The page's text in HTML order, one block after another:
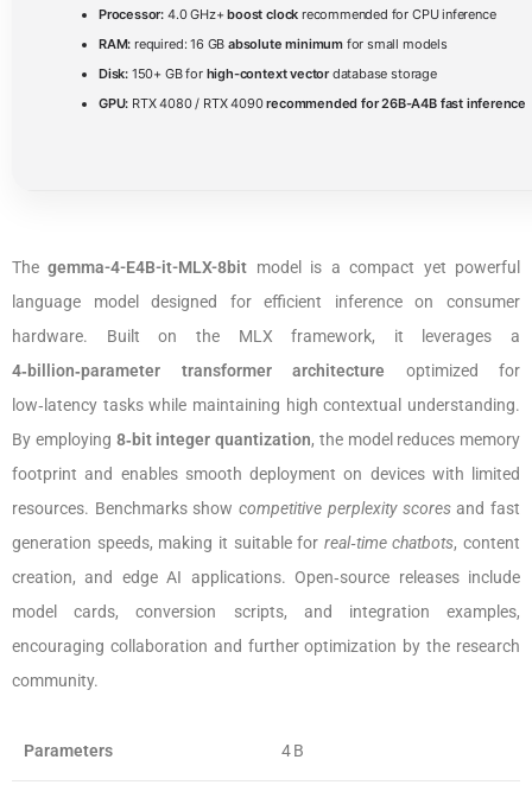
Processor: 4.0 GHz+boost clock recommended for CPU inference
RAM: required: 16 GBabsolute minimum for small models
Disk: 150+ GB for high-context vectordatabase storage
GPU: RTX 4080 / RTX 4090recommended for 26B-A4B fast inference
Thegemma-4-E4B-it-MLX-8bit model is a compact yet powerful
language model designed for efficient inference on consumer
hardware. Built on the MLX framework, it leverages a
4‑billion‑parameter transformer architecture optimized for
low‑latency tasks while maintaining high contextual understanding.
By employing 8‑bit integer quantization, the model reduces memory
footprint and enables smooth deployment on devices with limited
resources. Benchmarks showcompetitive perplexity scoresand fast
generation speeds, making it suitable for real‑time chatbots, content
creation, and edge AI applications. Open‑source releases include
model cards, conversion scripts, and integration examples,
encouraging collaboration and further optimization by the research
community.
Parameters 4 B